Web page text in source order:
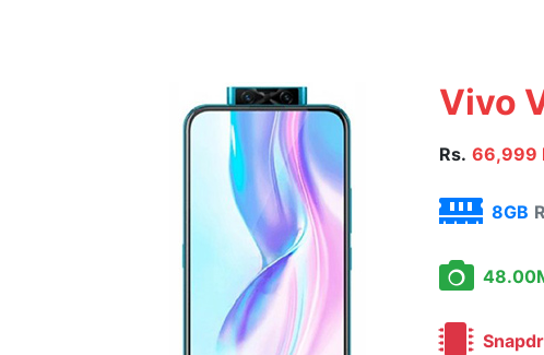
Vivo
Rs. 66,999
8GB